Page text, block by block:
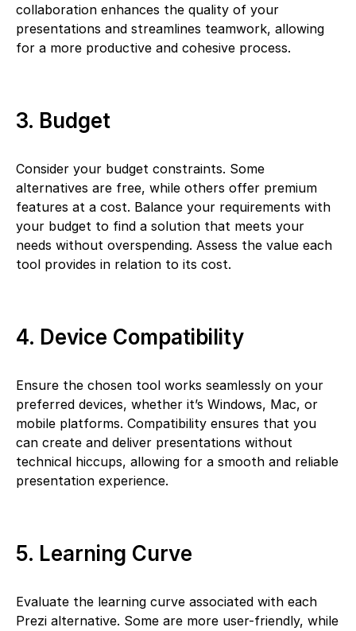
collaboration enhances the quality of your
presentations and streamlines teamwork, allowing
for a more productive and cohesive process.
3. Budget
Consider your budget constraints. Some
alternatives are free, while others offer premium
features at a cost. Balance your requirements with
your budget to find a solution that meets your
needs without overspending. Assess the value each
tool provides in relation to its cost.
4. Device Compatibility
Ensure the chosen tool works seamlessly on your
preferred devices, whether it’s Windows, Mac, or
mobile platforms. Compatibility ensures that you
can create and deliver presentations without
technical hiccups, allowing for a smooth and reliable
presentation experience.
5. Learning Curve
Evaluate the learning curve associated with each
Prezi alternative. Some are more user-friendly, while